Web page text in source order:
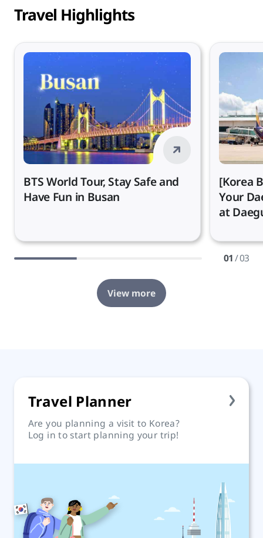
Travel Highlights
BTS World Tour, Stay Safe and
Have Fun in Busan
[Korea
Your
at
01/ 03
View more
Travel Planner
Are you planning a visit to Korea?
Log in to start planning your trip!